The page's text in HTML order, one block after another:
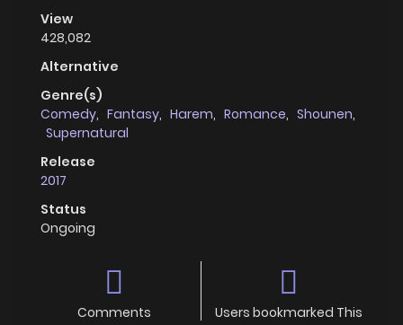
View
428,082
Alternative
Genre(s)
Comedy, Fantasy, Harem, Romance, Shounen,
Supernatural
Release
2017
Status
Ongoing
Comments Users bookmarked This